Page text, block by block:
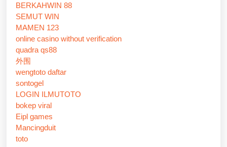
BERKAHWIN 88
SEMUT WIN
MAMEN 123
online casino without verification
quadra qs88
外围
wengtoto daftar
sontogel
LOGIN ILMUTOTO
bokep viral
Eipl games
Mancingduit
toto